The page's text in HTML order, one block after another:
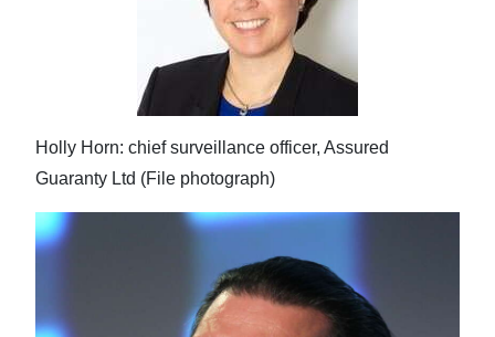
Holly Horn: chief surveillance officer, Assured
Guaranty Ltd (File photograph)